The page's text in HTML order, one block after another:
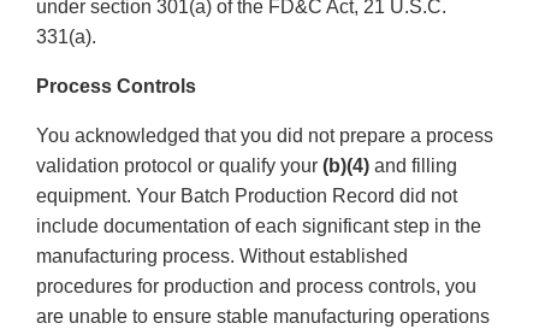
under section 301(a) of the FD&C Act, 21 U.S.C.
331(a).
Process Controls
You acknowledged that you did not prepare a process
validation protocol or qualify your (b)(4) and filling
equipment. Your Batch Production Record did not
include documentation of each significant step in the
manufacturing process. Without established
procedures for production and process controls, you
are unable to ensure stable manufacturing operations